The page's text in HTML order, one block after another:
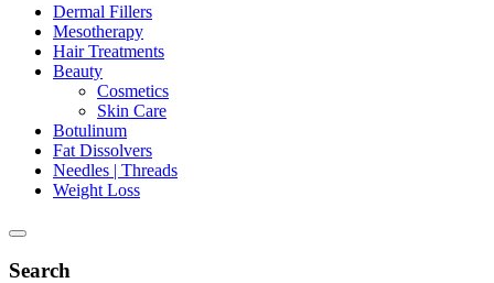
Dermal Fillers
Mesotherapy
Hair Treatments
Beauty
Cosmetics
Skin Care
Botulinum
Fat Dissolvers
Needles | Threads
Weight Loss
Search